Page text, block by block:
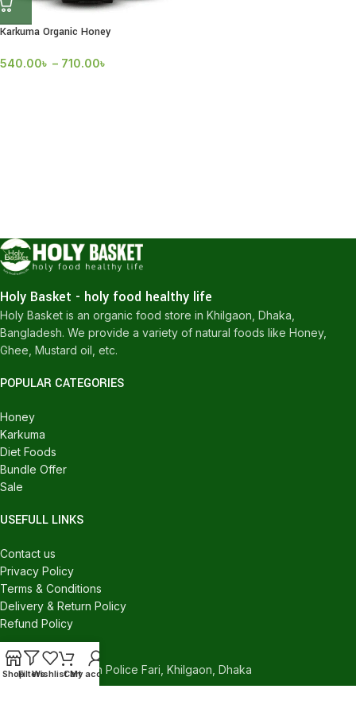
Karkuma Organic Honey
540.00৳ – 710.00৳
Holy Basket - holy food healthy life
Holy Basket is an organic food store in Khilgaon, Dhaka,
Bangladesh. We provide a variety of natural foods like Honey,
Ghee, Mustard oil, etc.
POPULAR CATEGORIES
Honey
Karkuma
Diet Foods
Bundle Offer
Sale
USEFULL LINKS
Contact us
Privacy Policy
Terms & Conditions
Delivery & Return Policy
Refund Policy
CONTACT US
540/C, Khilgaon Police Fari, Khilgaon, Dhaka
ShopFiltersWishlistCart
My account